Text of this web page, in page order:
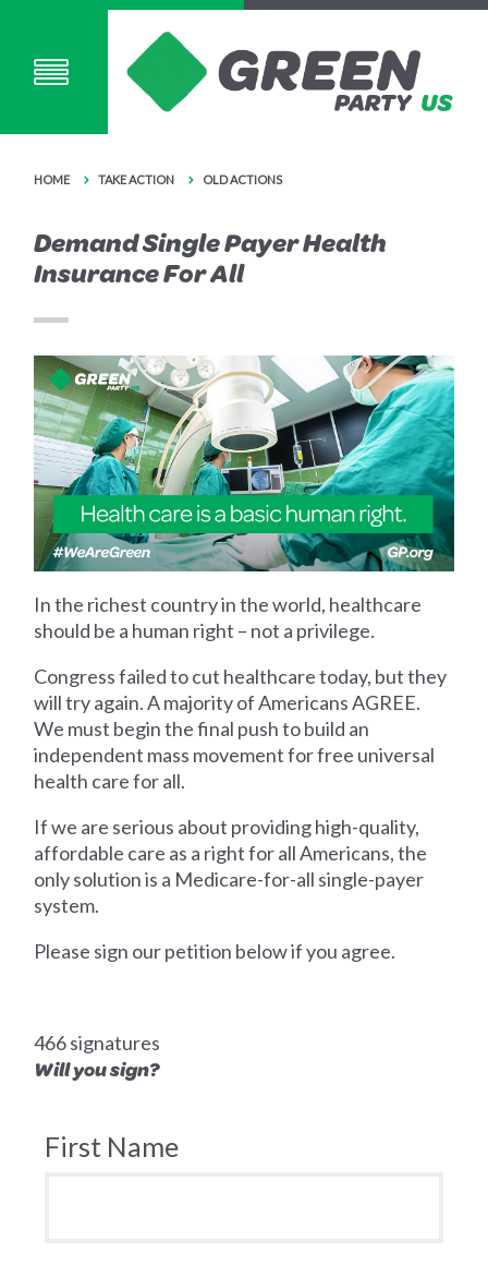
HOME TAKE ACTION OLD ACTIONS
Demand Single Payer Health
Insurance For All
In the richest country in the world, healthcare
should be a human right – not a privilege.
Congress failed to cut healthcare today, but they
will try again. A majority of Americans AGREE.
We must begin the final push to build an
independent mass movement for free universal
health care for all.
If we are serious about providing high-quality,
affordable care as a right for all Americans, the
only solution is a Medicare-for-all single-payer
system.
Please sign our petition below if you agree.
466 signatures
Will you sign?
First Name